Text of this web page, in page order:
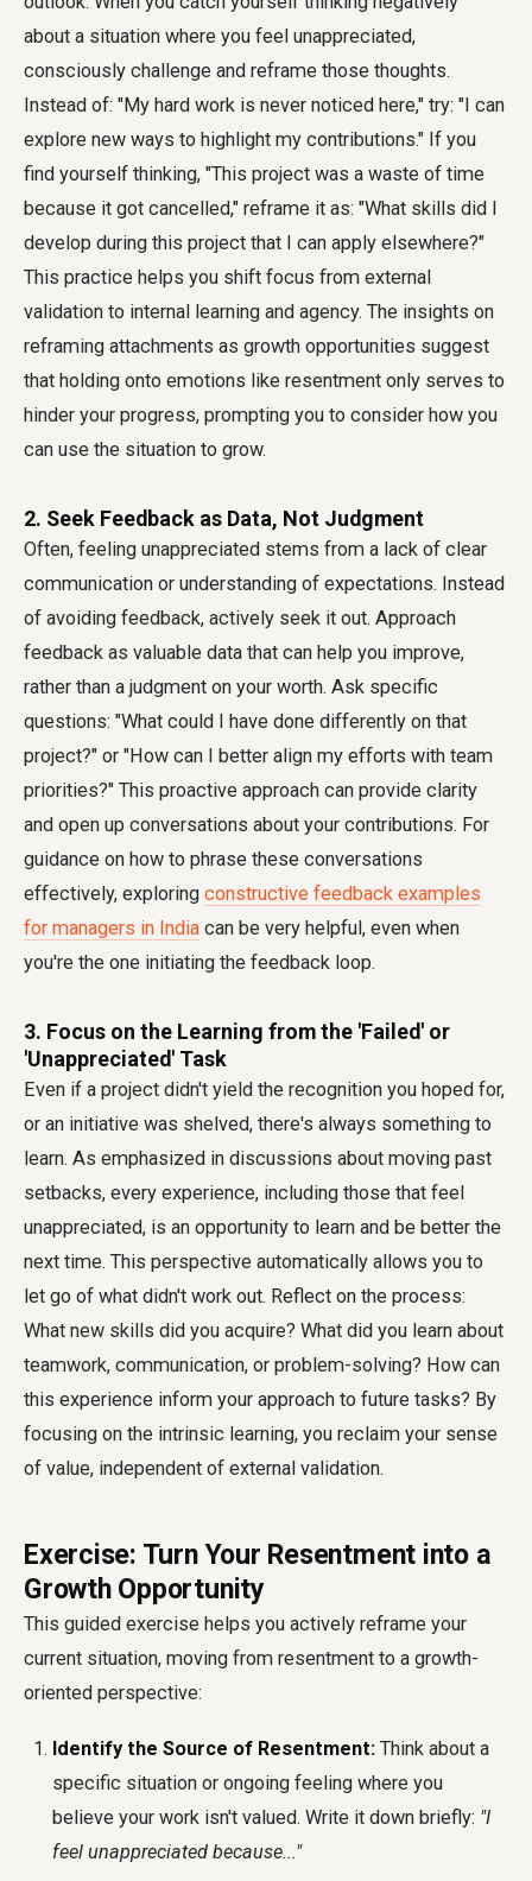
about a situation where you feel unappreciated,
consciously challenge and reframe those thoughts.
Instead of: "My hard work is never noticed here," try: "I can
explore new ways to highlight my contributions." If you
find yourself thinking, "This project was a waste of time
because it got cancelled," reframe it as: "What skills did I
develop during this project that I can apply elsewhere?"
This practice helps you shift focus from external
validation to internal learning and agency. The insights on
reframing attachments as growth opportunities suggest
that holding onto emotions like resentment only serves to
hinder your progress, prompting you to consider how you
can use the situation to grow.
2. Seek Feedback as Data, Not Judgment
Often, feeling unappreciated stems from a lack of clear
communication or understanding of expectations. Instead
of avoiding feedback, actively seek it out. Approach
feedback as valuable data that can help you improve,
rather than a judgment on your worth. Ask specific
questions: "What could I have done differently on that
project?" or "How can I better align my efforts with team
priorities?" This proactive approach can provide clarity
and open up conversations about your contributions. For
guidance on how to phrase these conversations
effectively, exploring constructive feedback examples
for managers in India can be very helpful, even when
you're the one initiating the feedback loop.
3. Focus on the Learning from the 'Failed' or
'Unappreciated' Task
Even if a project didn't yield the recognition you hoped for,
or an initiative was shelved, there's always something to
learn. As emphasized in discussions about moving past
setbacks, every experience, including those that feel
unappreciated, is an opportunity to learn and be better the
next time. This perspective automatically allows you to
let go of what didn't work out. Reflect on the process:
What new skills did you acquire? What did you learn about
teamwork, communication, or problem-solving? How can
this experience inform your approach to future tasks? By
focusing on the intrinsic learning, you reclaim your sense
of value, independent of external validation.
Exercise: Turn Your Resentment into a
Growth Opportunity
This guided exercise helps you actively reframe your
current situation, moving from resentment to a growth-
oriented perspective:
Identify the Source of Resentment: Think about a
specific situation or ongoing feeling where you
believe your work isn't valued. Write it down briefly: "I
feel unappreciated because..."